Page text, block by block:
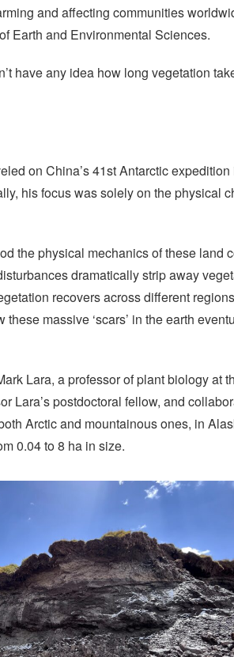
and affecting communities
Earth and Environmental Sciences.
have any idea how long vegetation
on China’s 41st Antarctic
his focus was solely on the physical
the physical mechanics of these land
dramatically strip away
recovers across different
massive ‘scars’ in the earth
Lara, a professor of plant biology at
Lara’s postdoctoral fellow, and
Arctic and mountainous ones, in
0.04 to 8 ha in size.